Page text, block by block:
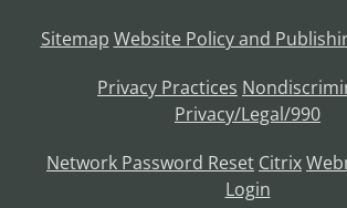
Sitemap Website Policy and
Privacy Practices
Privacy/Legal/990
Network Password Reset Citrix
Login